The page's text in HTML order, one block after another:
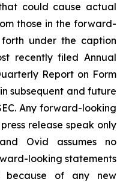
could cause actual
those in the forward-
under the caption
recently filed Annual
Report on Form
subsequent and future
Any forward-looking
release speak only
Ovid assumes no
looking statements
because of any new